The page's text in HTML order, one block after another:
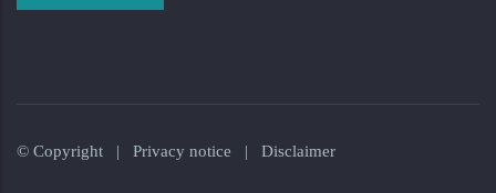
© Copyright | Privacy notice | Disclaimer